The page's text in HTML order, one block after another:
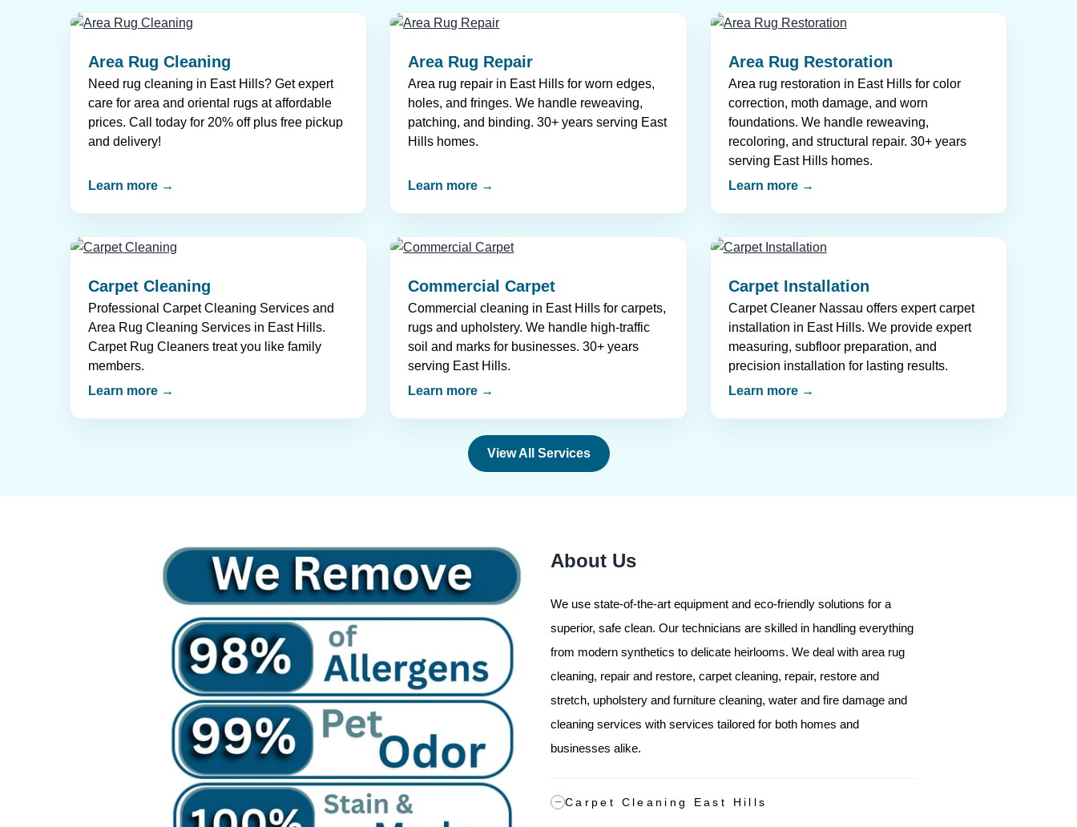
Area Rug Cleaning
Need rug cleaning in East Hills? Get expert
care for area and oriental rugs at affordable
prices. Call today for 20% off plus free pickup
and delivery!
Learn more →
Area Rug Repair
Area rug repair in East Hills for worn edges,
holes, and fringes. We handle reweaving,
patching, and binding. 30+ years serving East
Hills homes.
Learn more →
Area Rug Restoration
Area rug restoration in East Hills for color
correction, moth damage, and worn
foundations. We handle reweaving,
recoloring, and structural repair. 30+ years
serving East Hills homes.
Learn more →
Carpet Cleaning
Professional Carpet Cleaning Services and
Area Rug Cleaning Services in East Hills.
Carpet Rug Cleaners treat you like family
members.
Learn more →
Commercial Carpet
Commercial cleaning in East Hills for carpets,
rugs and upholstery. We handle high-traffic
soil and marks for businesses. 30+ years
serving East Hills.
Learn more →
Carpet Installation
Carpet Cleaner Nassau offers expert carpet
installation in East Hills. We provide expert
measuring, subfloor preparation, and
precision installation for lasting results.
Learn more →
View All Services
About Us
We use state-of-the-art equipment and eco-friendly solutions for a
superior, safe clean. Our technicians are skilled in handling everything
from modern synthetics to delicate heirlooms. We deal with area rug
cleaning, repair and restore, carpet cleaning, repair, restore and
stretch, upholstery and furniture cleaning, water and fire damage and
cleaning services with services tailored for both homes and
businesses alike.
Carpet Cleaning East Hills